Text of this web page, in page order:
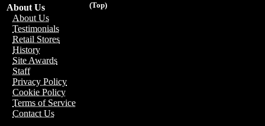
(Top)
About Us
About Us
Testimonials
Retail Stores
History
Site Awards
Staff
Privacy Policy
Cookie Policy
Terms of Service
Contact Us